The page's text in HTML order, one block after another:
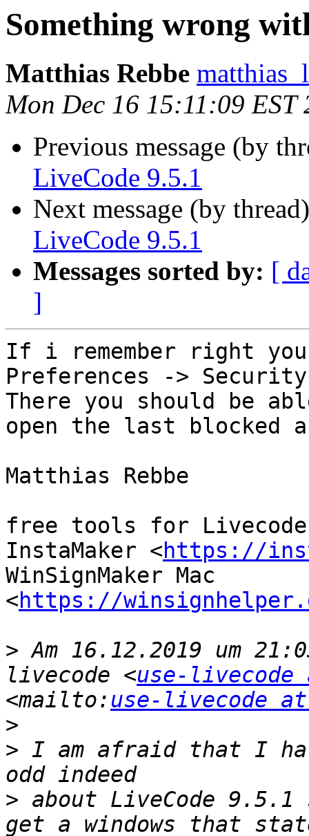
Something wrong
Matthias Rebbe
Mon Dec 16 15:11:09 EST
Previous message (by
LiveCode 9.5.1
Next message (by
LiveCode 9.5.1
Messages sorted by: [
]
If i remember right you
Preferences ->
There you should be
open the last blocked
Matthias Rebbe
free tools for
InstaMaker <https://
WinSignMaker Mac
<https://
> Am 16.12.2019 um
livecode <use-
<mailto: use-livecode
>
> I am afraid that I
> about LiveCode